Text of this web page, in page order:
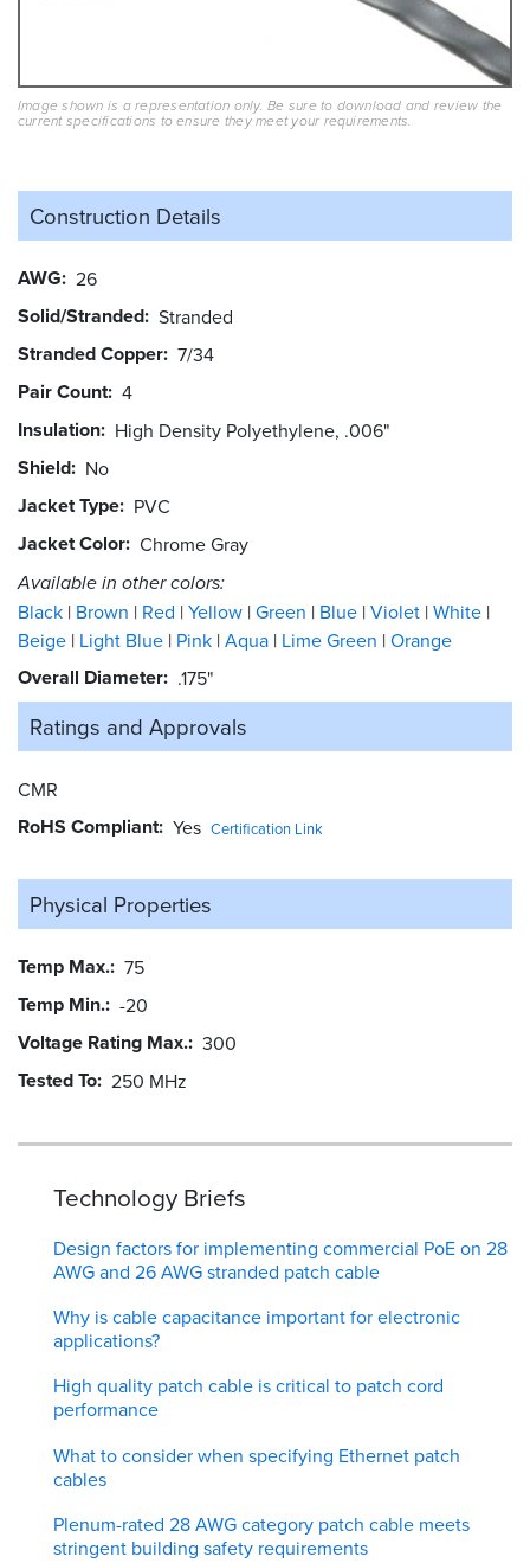
Image shown is a representation only. Be sure to download and review the
current specifications to ensure they meet your requirements.
Construction Details
AWG 26
Solid/Stranded Stranded
Stranded Copper 7/34
Pair Count 4
Insulation High Density Polyethylene, .006"
Shield No
Jacket Type PVC
Jacket Color Chrome Gray
Available in other colors:
Black Brown Red Yellow Green Blue Violet White
Beige Light Blue Pink Aqua Lime Green Orange
Overall Diameter .175"
Ratings and Approvals
CMR
RoHS Compliant Yes Certification Link
Physical Properties
Temp Max. 75
Temp Min. -20
Voltage Rating Max. 300
Tested To 250 MHz
Technology Briefs
Design factors for implementing commercial PoE on 28
AWG and 26 AWG stranded patch cable
Why is cable capacitance important for electronic
applications?
High quality patch cable is critical to patch cord
performance
What to consider when specifying Ethernet patch
cables
Plenum-rated 28 AWG category patch cable meets
stringent building safety requirements